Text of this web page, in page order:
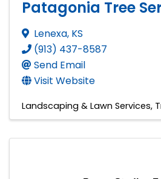
Patagonia Tree
Lenexa, KS
(913) 437-8587
Send Email
Visit Website
Landscaping & Lawn Services